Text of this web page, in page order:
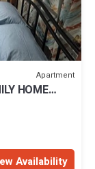
Apartment
HOME
Availability